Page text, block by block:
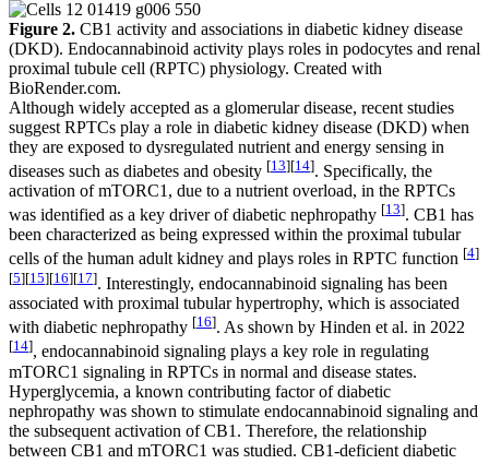
Figure 2. CB1 activity and associations in diabetic kidney disease
(DKD). Endocannabinoid activity plays roles in podocytes and renal
proximal tubule cell (RPTC) physiology. Created with
BioRender.com.
Although widely accepted as a glomerular disease, recent studies
suggest RPTCs play a role in diabetic kidney disease (DKD) when
they are exposed to dysregulated nutrient and energy sensing in
diseases such as diabetes and obesity [13][14]. Specifically, the
activation of mTORC1, due to a nutrient overload, in the RPTCs
was identified as a key driver of diabetic nephropathy [13]. CB1 has
been characterized as being expressed within the proximal tubular
cells of the human adult kidney and plays roles in RPTC function [4]
[5][15][16][17]. Interestingly, endocannabinoid signaling has been
associated with proximal tubular hypertrophy, which is associated
with diabetic nephropathy [16]. As shown by Hinden et al. in 2022
[14], endocannabinoid signaling plays a key role in regulating
mTORC1 signaling in RPTCs in normal and disease states.
Hyperglycemia, a known contributing factor of diabetic
nephropathy was shown to stimulate endocannabinoid signaling and
the subsequent activation of CB1. Therefore, the relationship
between CB1 and mTORC1 was studied. CB1-deficient diabetic